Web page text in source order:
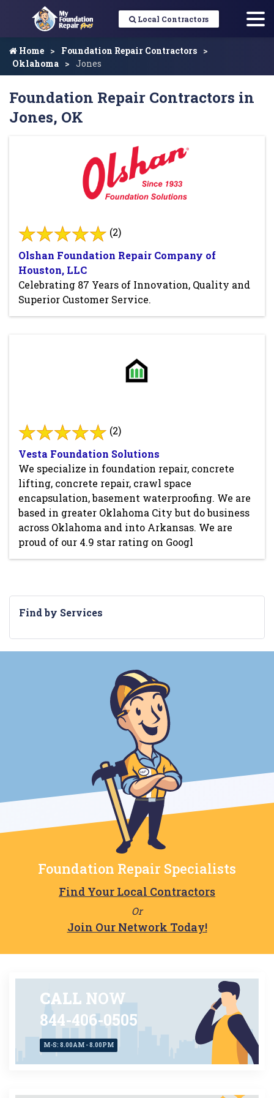
Local Contractors
Home
Foundation Repair Contractors
Oklahoma
Jones
Foundation Repair Contractors in
Jones, OK
(2)
Olshan Foundation Repair Company of
Houston, LLC
Celebrating 87 Years of Innovation, Quality and
Superior Customer Service.
(2)
Vesta Foundation Solutions
We specialize in foundation repair, concrete
lifting, concrete repair, crawl space
encapsulation, basement waterproofing. We are
based in greater Oklahoma City but do business
across Oklahoma and into Arkansas. We are
proud of our 4.9 star rating on Googl
Find by Services
Foundation Repair Specialists
Find Your Local Contractors
Or
Join Our Network Today!
CALL NOW
844-406-0505
M-S: 8.00AM - 8.00PM